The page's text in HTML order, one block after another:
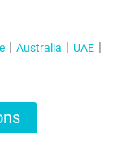
Australia
UAE